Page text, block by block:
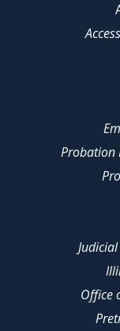
Probation
Office